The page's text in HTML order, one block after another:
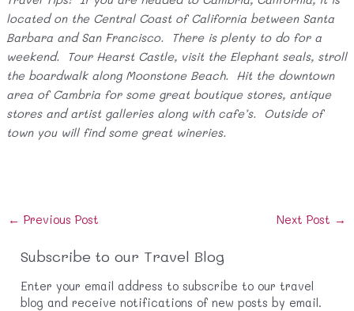
located on the Central Coast of California between Santa
Barbara and San Francisco. There is plenty to do for a
weekend. Tour Hearst Castle, visit the Elephant seals, stroll
the boardwalk along Moonstone Beach. Hit the downtown
area of Cambria for some great boutique stores, antique
stores and artist galleries along with cafe’s. Outside of
town you will find some great wineries.
Post
← Previous Post Next Post →
Subscribe to our Travel Blog
Enter your email address to subscribe to our travel
blog and receive notifications of new posts by email.